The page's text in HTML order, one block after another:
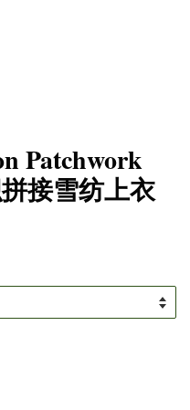
Patchwork
接雪纺上衣